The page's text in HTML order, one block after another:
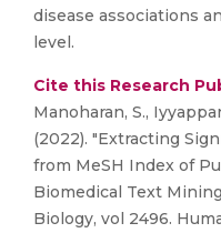
disease associations
level.
Cite this Research
Manoharan, S.,
(2022). "Extracting
from MeSH Index of
Biomedical Text
Biology, vol 2496.